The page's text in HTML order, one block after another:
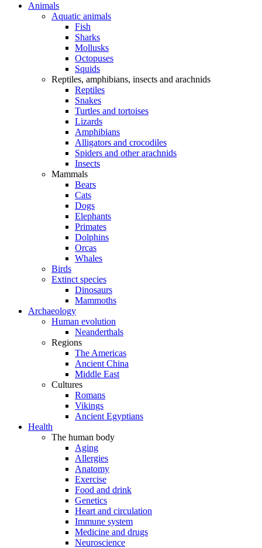
Animals
Aquatic animals
Fish
Sharks
Mollusks
Octopuses
Squids
Reptiles, amphibians, insects and arachnids
Reptiles
Snakes
Turtles and tortoises
Lizards
Amphibians
Alligators and crocodiles
Spiders and other arachnids
Insects
Mammals
Bears
Cats
Dogs
Elephants
Primates
Dolphins
Orcas
Whales
Birds
Extinct species
Dinosaurs
Mammoths
Archaeology
Human evolution
Neanderthals
Regions
The Americas
Ancient China
Middle East
Cultures
Romans
Vikings
Ancient Egyptians
Health
The human body
Aging
Allergies
Anatomy
Exercise
Food and drink
Genetics
Heart and circulation
Immune system
Medicine and drugs
Neuroscience